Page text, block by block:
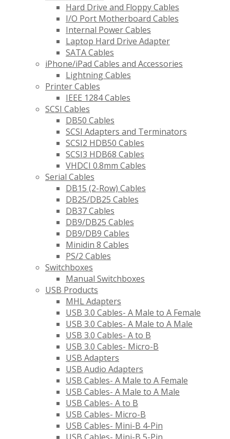
Hard Drive and Floppy Cables
I/O Port Motherboard Cables
Internal Power Cables
Laptop Hard Drive Adapter
SATA Cables
iPhone/iPad Cables and Accessories
Lightning Cables
Printer Cables
IEEE 1284 Cables
SCSI Cables
DB50 Cables
SCSI Adapters and Terminators
SCSI2 HDB50 Cables
SCSI3 HDB68 Cables
VHDCI 0.8mm Cables
Serial Cables
DB15 (2-Row) Cables
DB25/DB25 Cables
DB37 Cables
DB9/DB25 Cables
DB9/DB9 Cables
Minidin 8 Cables
PS/2 Cables
Switchboxes
Manual Switchboxes
USB Products
MHL Adapters
USB 3.0 Cables- A Male to A Female
USB 3.0 Cables- A Male to A Male
USB 3.0 Cables- A to B
USB 3.0 Cables- Micro-B
USB Adapters
USB Audio Adapters
USB Cables- A Male to A Female
USB Cables- A Male to A Male
USB Cables- A to B
USB Cables- Micro-B
USB Cables- Mini-B 4-Pin